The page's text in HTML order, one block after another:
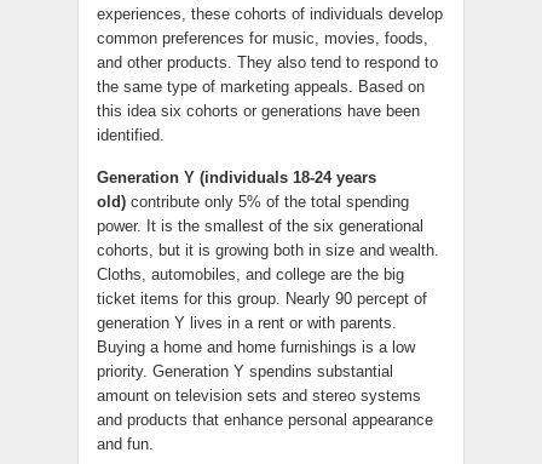
experiences, these cohorts of individuals develop
common preferences for music, movies, foods,
and other products. They also tend to respond to
the same type of marketing appeals. Based on
this idea six cohorts or generations have been
identified.
Generation Y (individuals 18-24 years
old) contribute only 5% of the total spending
power. It is the smallest of the six generational
cohorts, but it is growing both in size and wealth.
Cloths, automobiles, and college are the big
ticket items for this group. Nearly 90 percept of
generation Y lives in a rent or with parents.
Buying a home and home furnishings is a low
priority. Generation Y spendins substantial
amount on television sets and stereo systems
and products that enhance personal appearance
and fun.